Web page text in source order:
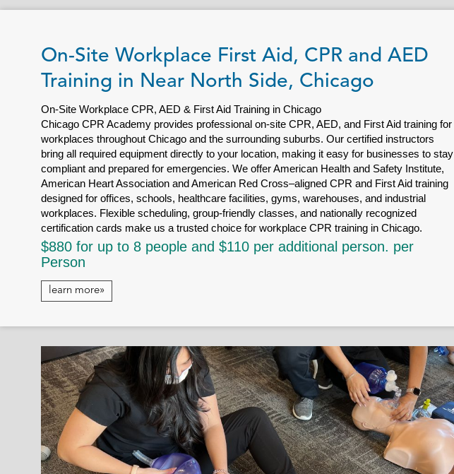
On-Site Workplace First Aid, CPR and AED
Training in Near North Side, Chicago
On-Site Workplace CPR, AED & First Aid Training in Chicago
Chicago CPR Academy provides professional on-site CPR, AED, and First Aid training for
workplaces throughout Chicago and the surrounding suburbs. Our certified instructors
bring all required equipment directly to your location, making it easy for businesses to stay
compliant and prepared for emergencies. We offer American Health and Safety Institute,
American Heart Association and American Red Cross–aligned CPR and First Aid training
designed for offices, schools, healthcare facilities, gyms, warehouses, and industrial
workplaces. Flexible scheduling, group-friendly classes, and nationally recognized
certification cards make us a trusted choice for workplace CPR training in Chicago.
$880 for up to 8 people and $110 per additional person. per
Person
learn more»